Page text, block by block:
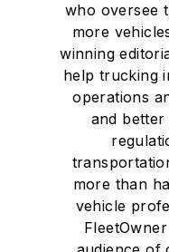
who oversee
more
winning
help trucking
operations
and
more than
vehicle